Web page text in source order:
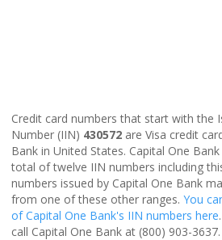
Credit card numbers that start with the
Number (IIN) 430572 are Visa credit
Bank in United States. Capital One
total of twelve IIN numbers including
numbers issued by Capital One Bank
from one of these other ranges. You
of Capital One Bank's IIN numbers here
call Capital One Bank at (800) 903-3637.